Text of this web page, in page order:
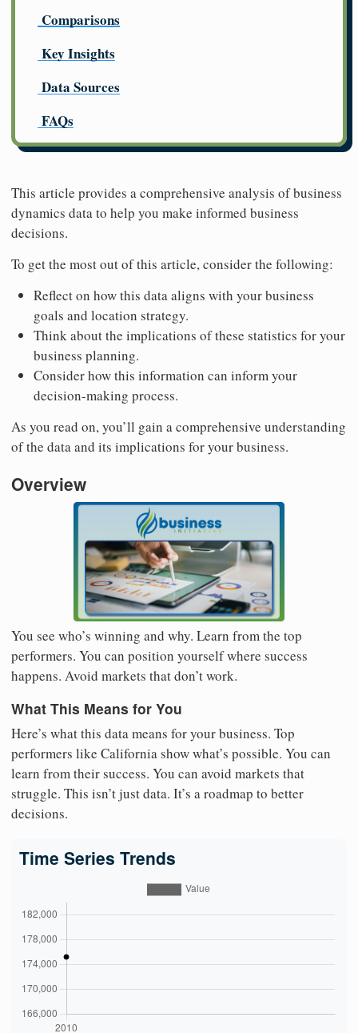
Comparisons
Key Insights
Data Sources
FAQs
This article provides a comprehensive analysis of business
dynamics data to help you make informed business
decisions.
To get the most out of this article, consider the following:
Reflect on how this data aligns with your business
goals and location strategy.
Think about the implications of these statistics for your
business planning.
Consider how this information can inform your
decision-making process.
As you read on, you’ll gain a comprehensive understanding
of the data and its implications for your business.
Overview
You see who’s winning and why. Learn from the top
performers. You can position yourself where success
happens. Avoid markets that don’t work.
What This Means for You
Here’s what this data means for your business. Top
performers like California show what’s possible. You can
learn from their success. You can avoid markets that
struggle. This isn’t just data. It’s a roadmap to better
decisions.
Time Series Trends